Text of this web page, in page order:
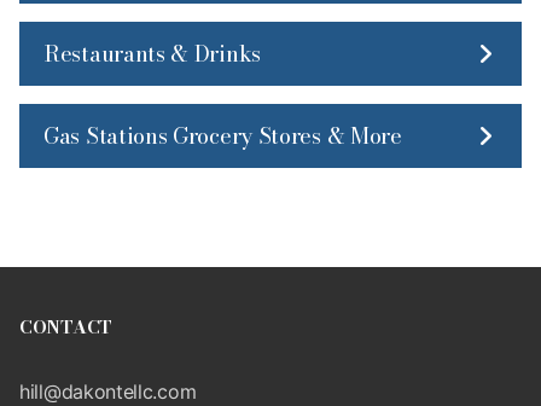
Restaurants & Drinks
Gas Stations Grocery Stores & More
CONTACT
hill@dakontellc.com